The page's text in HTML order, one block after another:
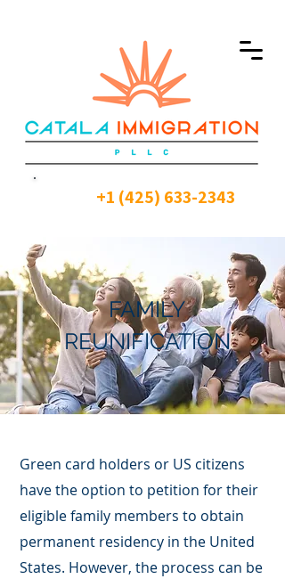
+1 (425) 633-2343
FAMILY
REUNIFICATION
Green card holders or US citizens
have the option to petition for their
eligible family members to obtain
permanent residency in the United
States. However, the process can be